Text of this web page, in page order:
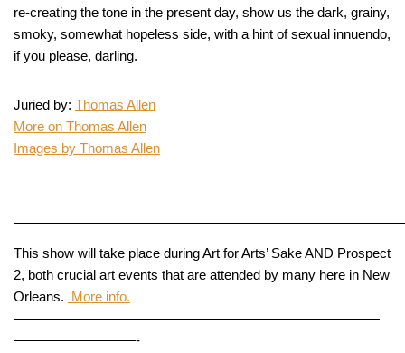
re-creating the tone in the present day, show us the dark, grainy,
smoky, somewhat hopeless side, with a hint of sexual innuendo,
if you please, darling.
Juried by: Thomas Allen
More on Thomas Allen
Images by Thomas Allen
This show will take place during Art for Arts’ Sake AND Prospect
2, both crucial art events that are attended by many here in New
Orleans. More info.
———————————————————————————
—————————-